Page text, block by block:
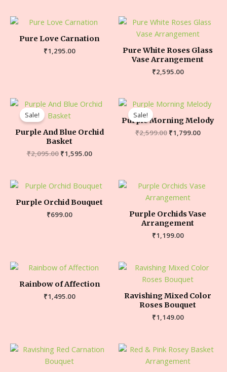
Pure Love Carnation
₹1,295.00
Pure White Roses Glass
Vase Arrangement
₹2,595.00
Sale!
Purple And Blue Orchid
Basket
₹2,095.00 ₹1,595.00
Sale!
Purple Morning Melody
₹2,599.00 ₹1,799.00
Purple Orchid Bouquet
₹699.00
Purple Orchids Vase
Arrangement
₹1,199.00
Rainbow of Affection
₹1,495.00
Ravishing Mixed Color
Roses Bouquet
₹1,149.00